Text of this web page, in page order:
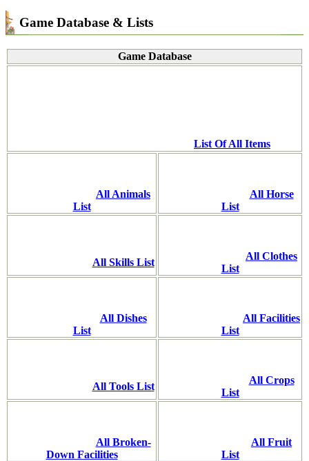
Game Database & Lists
Game Database
List Of All Items
All Animals
List
All Horse
List
All Skills List
All Clothes
List
All Dishes
List
All Facilities
List
All Tools List
All Crops
List
All Broken-
Down Facilities
All Fruit
List